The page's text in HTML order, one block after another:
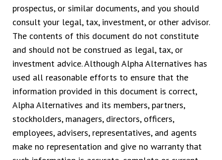
prospectus, or similar documents, and you should
consult your legal, tax, investment, or other advisor.
The contents of this document do not constitute
and should not be construed as legal, tax, or
investment advice. Although Alpha Alternatives has
used all reasonable efforts to ensure that the
information provided in this document is correct,
Alpha Alternatives and its members, partners,
stockholders, managers, directors, officers,
employees, advisers, representatives, and agents
make no representation and give no warranty that